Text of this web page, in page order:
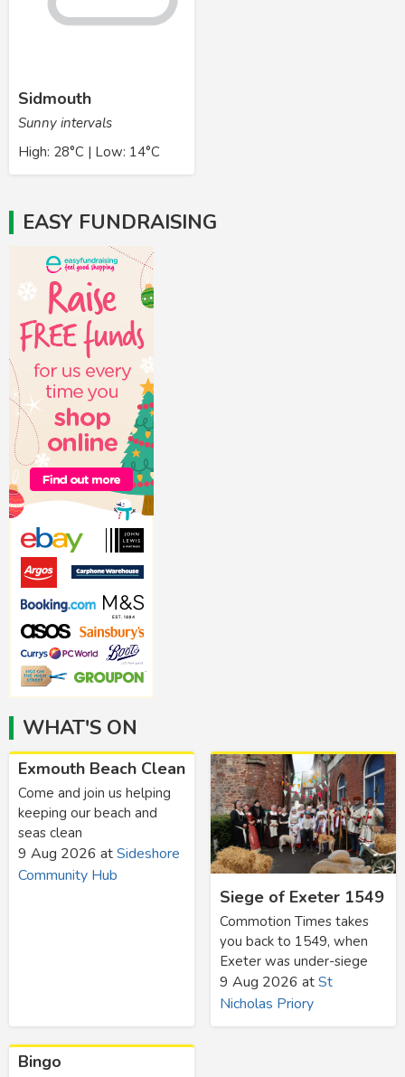
Sidmouth
Sunny intervals
High: 28°C | Low: 14°C
EASY FUNDRAISING
WHAT'S ON
Exmouth Beach Clean
Come and join us helping
keeping our beach and
seas clean
9 Aug 2026 atSideshore
Community Hub
Siege of Exeter 1549
Commotion Times takes
you back to 1549, when
Exeter was under-siege
9 Aug 2026 atSt
Nicholas Priory
Bingo